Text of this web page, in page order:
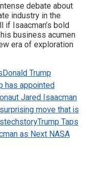
debate about
industry in the
if Isaacman’s bold
business acumen
era of exploration
Donald Trump
has appointed
Jared Isaacman
move that is
techstoryTrump Taps
as Next NASA